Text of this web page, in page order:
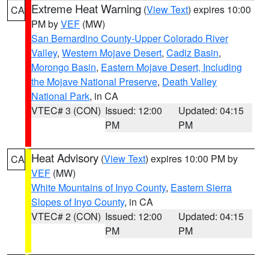
CA Extreme Heat Warning (View Text) expires 10:00
PM byVEF (MW)
San Bernardino County-Upper Colorado River
Valley, Western Mojave Desert, Cadiz Basin,
Morongo Basin, Eastern Mojave Desert, Including
the Mojave National Preserve, Death Valley
National Park, in CA
VTEC# 3 (CON) Issued: 12:00
PM
Updated: 04:15
PM
CA Heat Advisory (View Text) expires 10:00 PM by
VEF (MW)
White Mountains of Inyo County, Eastern Sierra
Slopes of Inyo County, in CA
VTEC# 2 (CON) Issued: 12:00
PM
Updated: 04:15
PM